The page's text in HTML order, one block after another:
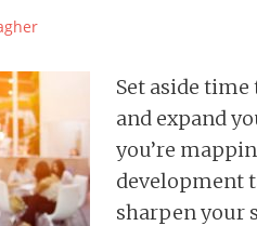
Set aside
and expand
you’re
development
sharpen your